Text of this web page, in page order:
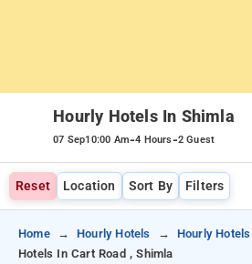
Hourly Hotels In Shimla
07 Sep10:00 Am-4 Hours-2 Guest
Reset Location Sort By Filters
Home Hourly Hotels Hourly
Hotels In Cart Road , Shimla